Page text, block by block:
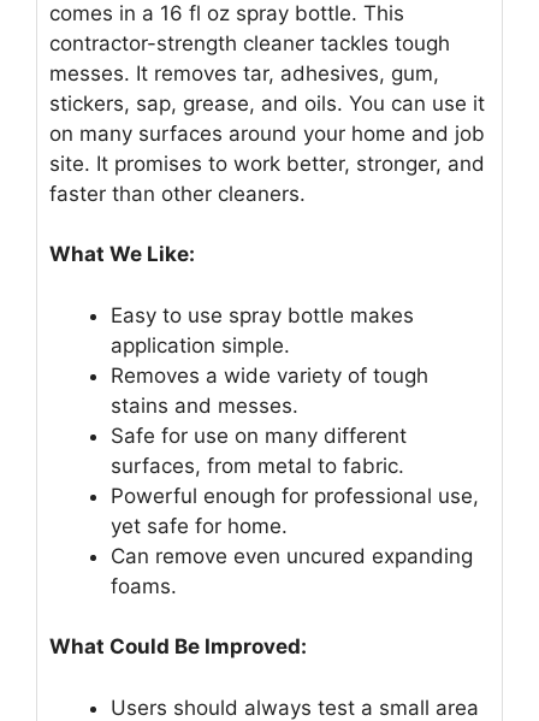
comes in a 16 fl oz spray bottle. This
contractor-strength cleaner tackles tough
messes. It removes tar, adhesives, gum,
stickers, sap, grease, and oils. You can use it
on many surfaces around your home and job
site. It promises to work better, stronger, and
faster than other cleaners.
What We Like:
Easy to use spray bottle makes
application simple.
Removes a wide variety of tough
stains and messes.
Safe for use on many different
surfaces, from metal to fabric.
Powerful enough for professional use,
yet safe for home.
Can remove even uncured expanding
foams.
What Could Be Improved:
Users should always test a small area